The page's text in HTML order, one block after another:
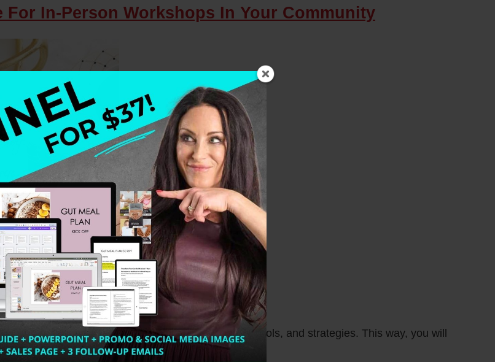
For In-Person Workshops In Your Community
you are required to have uniquely valuable ideas, tools, and strategies. This way, you will